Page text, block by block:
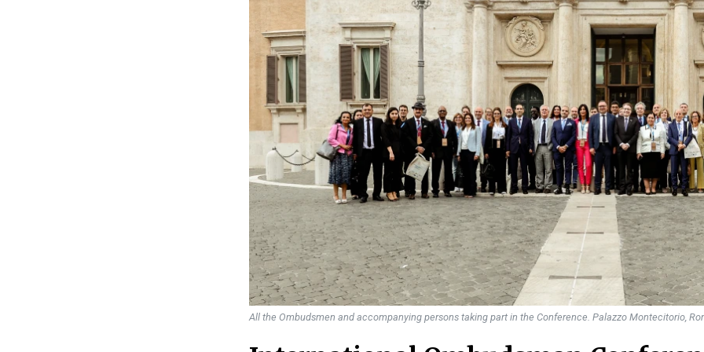
All the Ombudsmen and accompanying persons taking part in the Conference. Palazzo Montecitorio,